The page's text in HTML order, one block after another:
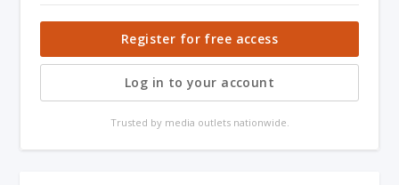
Register for free access
Log in to your account
Trusted by media outlets nationwide.